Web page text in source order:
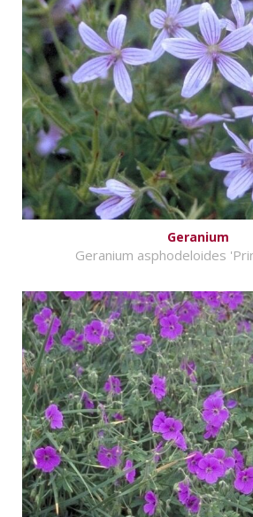
Geranium
Geranium asphodeloides